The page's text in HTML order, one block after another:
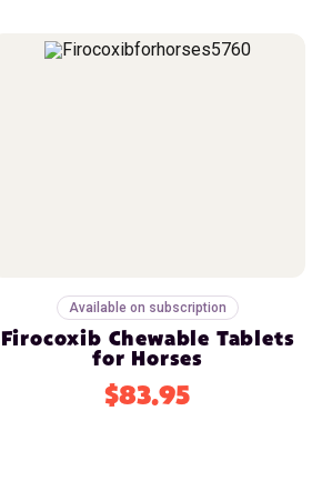
Available on subscription
Firocoxib Chewable Tablets
for Horses
$83.95